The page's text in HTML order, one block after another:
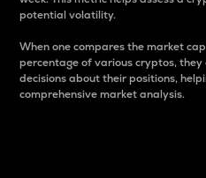
potential volatility.
When one compares the market
percentage of various cryptos, they
decisions about their positions,
comprehensive market analysis.